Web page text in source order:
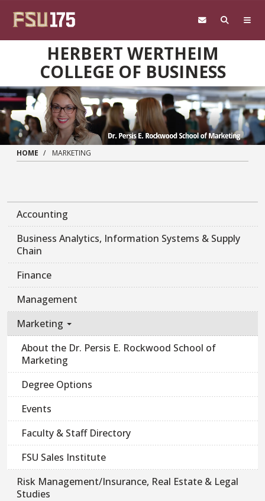
HERBERT WERTHEIM
COLLEGE OF BUSINESS
HOME MARKETING
Accounting
Business Analytics, Information Systems & Supply
Chain
Finance
Management
Marketing
About the Dr. Persis E. Rockwood School of
Marketing
Degree Options
Events
Faculty & Staff Directory
FSU Sales Institute
Risk Management/Insurance, Real Estate & Legal
Studies